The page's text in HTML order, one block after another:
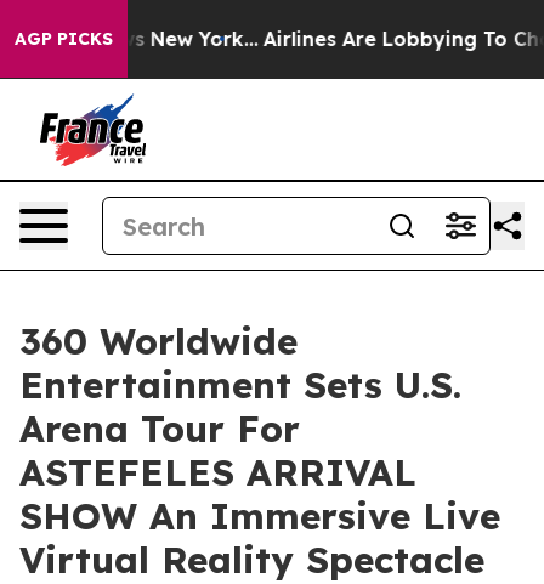
AGP PICKS
News New York... Airlines Are Lobbying To
360 Worldwide
Entertainment Sets U.S.
Arena Tour For
ASTEFELES ARRIVAL
SHOW An Immersive Live
Virtual Reality Spectacle